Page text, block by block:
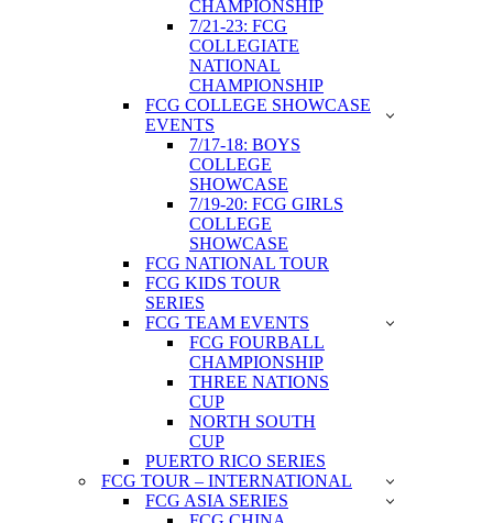
CHAMPIONSHIP
7/21-23: FCG
COLLEGIATE
NATIONAL
CHAMPIONSHIP
FCG COLLEGE SHOWCASE
EVENTS
7/17-18: BOYS
COLLEGE
SHOWCASE
7/19-20: FCG GIRLS
COLLEGE
SHOWCASE
FCG NATIONAL TOUR
FCG KIDS TOUR
SERIES
FCG TEAM EVENTS
FCG FOURBALL
CHAMPIONSHIP
THREE NATIONS
CUP
NORTH SOUTH
CUP
PUERTO RICO SERIES
FCG TOUR – INTERNATIONAL
FCG ASIA SERIES